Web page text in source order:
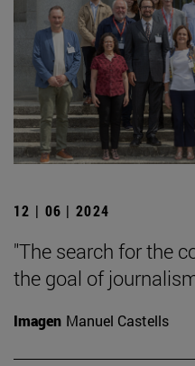
12 | 06 | 2024
"The search for the
the goal of
Imagen Manuel Castells